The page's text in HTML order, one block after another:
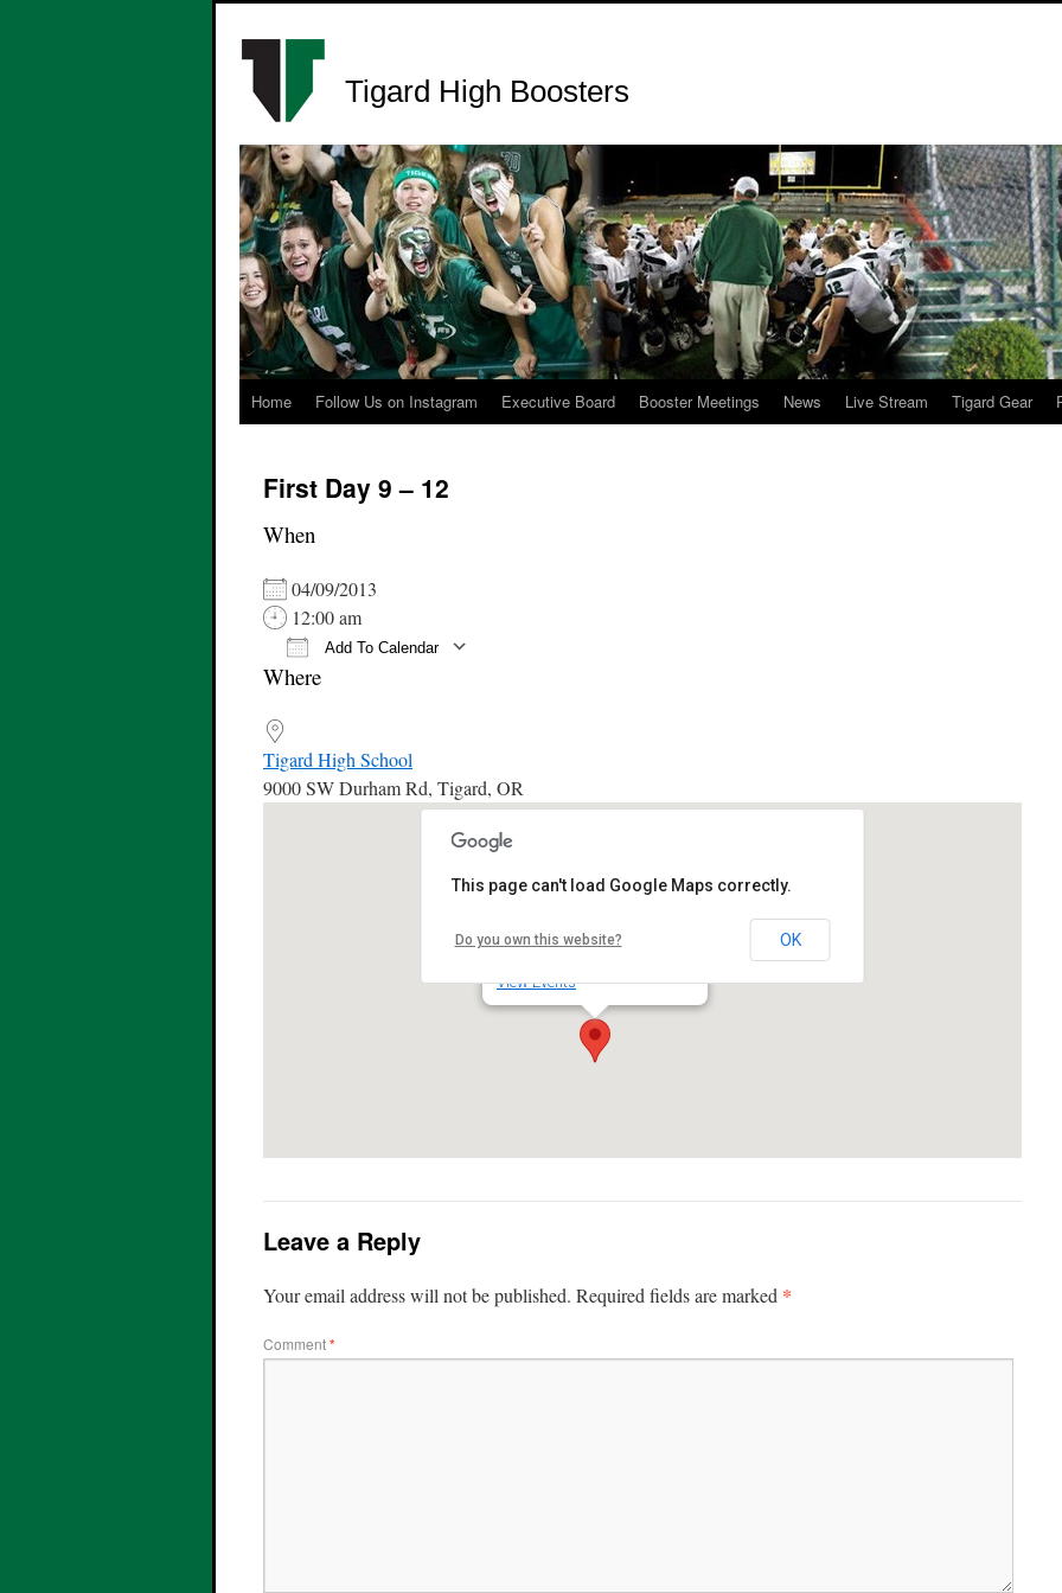
Tigard High Boosters
Home Follow Us on Instagram Executive Board Booster Meetings News Live Stream Tigard Gear
First Day 9 – 12
When
04/09/2013
12:00 am
Add To Calendar
Download ICS
Where
Tigard High School
9000 SW Durham Rd, Tigard, OR
View Events
This page can't load Google Maps correctly.
Do you own this website? OK
Leave a Reply
Your email address will not be published. Required fields are marked *
Comment*